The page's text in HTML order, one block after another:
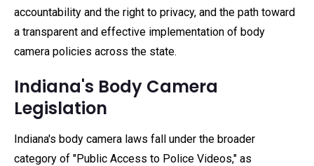
accountability and the right to privacy, and the path toward
a transparent and effective implementation of body
camera policies across the state.
Indiana's Body Camera
Legislation
Indiana's body camera laws fall under the broader
category of "Public Access to Police Videos," as